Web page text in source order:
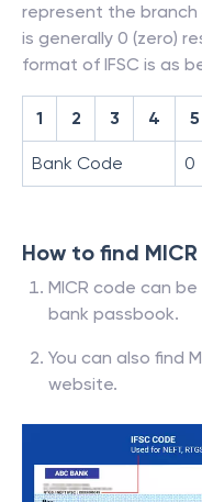
represent the
is generally 0 (zero)
format of IFSC is as
1 2 3 4 5
Bank Code 0
How to find
MICR code can
bank passbook.
You can also find
website.